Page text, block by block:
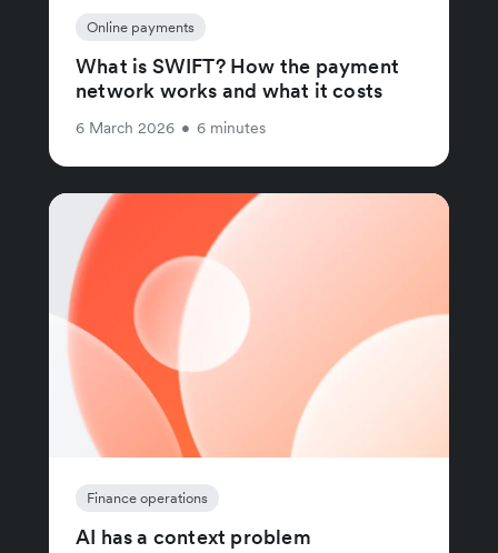
Online payments
What is SWIFT? How the payment
network works and what it costs
6 March 2026 • 6 minutes
Finance operations
AI has a context problem